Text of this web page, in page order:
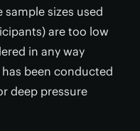
sizes used
are too low
in any way
been conducted
deep pressure